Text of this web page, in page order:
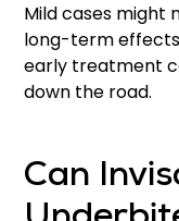
Mild cases might
long-term
early treatment
down the road.
Can